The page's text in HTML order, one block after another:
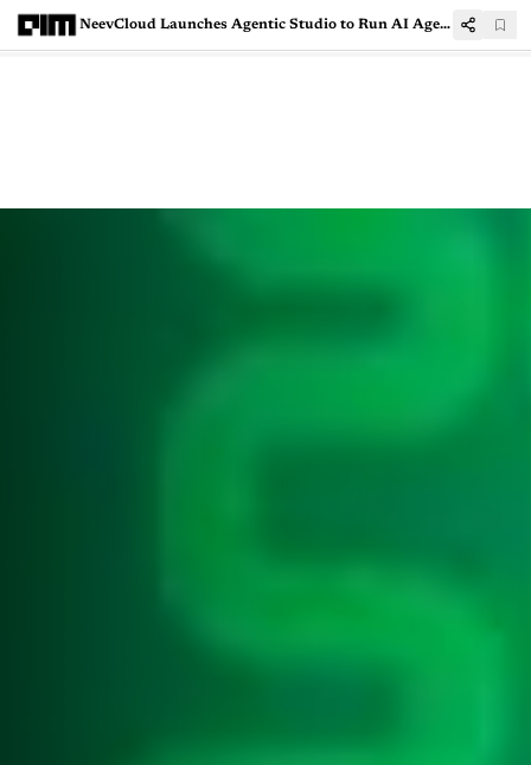
NeevCloud Launches Agentic Studio to Run AI Agents in Secure Sandbox Environments